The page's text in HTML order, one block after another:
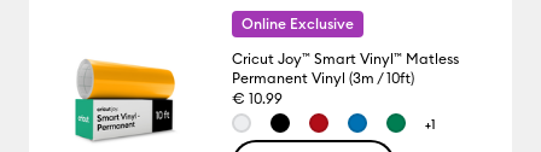
Online Exclusive
Cricut Joy™ Smart Vinyl™ Matless
Permanent Vinyl (3m / 10ft)
€ 10.99
+1